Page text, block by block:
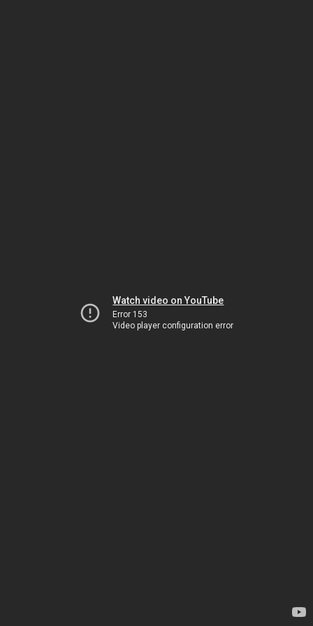
Watch video on YouTube
Error 153
Video player configuration error